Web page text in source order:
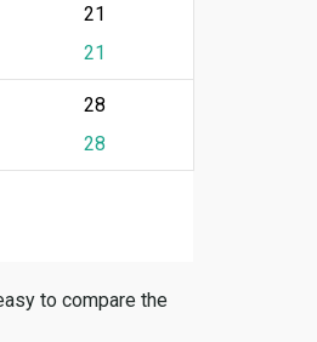
21
21
28
28
to compare the